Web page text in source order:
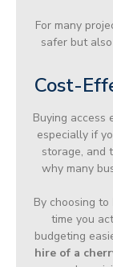
For many
safer but
Cost-
Buying access
especially if
storage, and
why many
By choosing to
time you
budgeting
hire of a